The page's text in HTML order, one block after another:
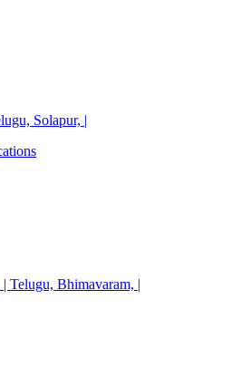
Solapur, |
Telugu, Bhimavaram, |